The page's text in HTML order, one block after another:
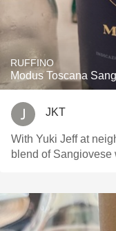
RUFFINO
Modus Toscana
JKT
With Yuki Jeff at
blend of Sangiovese